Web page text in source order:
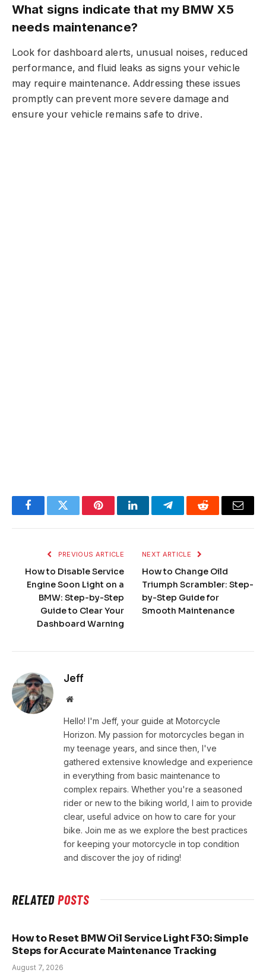
What signs indicate that my BMW X5
needs maintenance?
Look for dashboard alerts, unusual noises, reduced
performance, and fluid leaks as signs your vehicle
may require maintenance. Addressing these issues
promptly can prevent more severe damage and
ensure your vehicle remains safe to drive.
FacebookTwitter PinterestLinkedInTelegramReddit Email
PREVIOUS ARTICLE
How to Disable Service
Engine Soon Light on a
BMW: Step-by-Step
Guide to Clear Your
Dashboard Warning
NEXT ARTICLE
How to Change Oild
Triumph Scrambler: Step-
by-Step Guide for
Smooth Maintenance
Jeff
Website
Hello! I'm Jeff, your guide at Motorcycle
Horizon. My passion for motorcycles began in
my teenage years, and since then, I've
gathered extensive knowledge and experience
in everything from basic maintenance to
complex repairs. Whether you're a seasoned
rider or new to the biking world, I aim to provide
clear, useful advice on how to care for your
bike. Join me as we explore the best practices
for keeping your motorcycle in top condition
and discover the joy of riding!
RELATEDPOSTS
How to Reset BMW Oil Service Light F30: Simple
Steps for Accurate Maintenance Tracking
August 7, 2026